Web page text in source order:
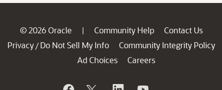
© 2026 Oracle | Community Help
Contact Us
Privacy / Do Not Sell My Info
Community Integrity Policy
Ad Choices
Careers